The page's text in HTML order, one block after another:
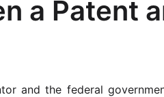
a Patent
and the federal